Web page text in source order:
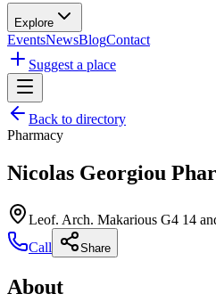
Explore
EventsNewsBlogContact
Suggest a place
Back to directory
Pharmacy
Nicolas Georgiou
Leof. Arch. Makarious G4 14
Call
Share
About